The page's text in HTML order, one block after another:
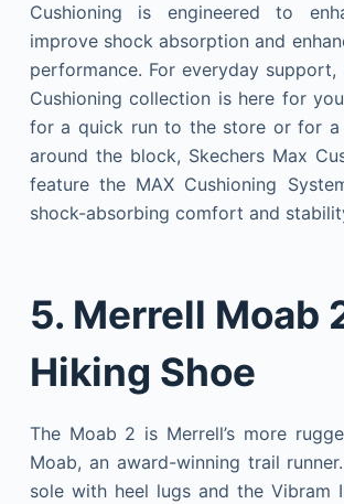
Cushioning is engineered to
improve shock absorption and
performance. For everyday support,
Cushioning collection is here for
for a quick run to the store or for a
around the block, Skechers Max
feature the MAX Cushioning
shock-absorbing comfort and
5. Merrell Moab
Hiking Shoe
The Moab 2 is Merrell’s more
Moab, an award-winning trail
sole with heel lugs and the Vibram